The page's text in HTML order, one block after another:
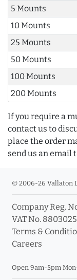
5 Mounts
10 Mounts
25 Mounts
50 Mounts
100 Mounts
200 Mounts
If you require a
contact us to
place the order
send us an email
© 2006-26 Vallaton
Company Reg.
VAT No.
Terms &
Careers
Open 9am-5pm